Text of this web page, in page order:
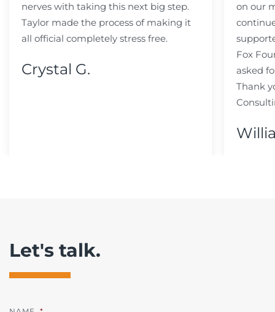
nerves with taking this next big step.
Taylor made the process of making it
all official completely stress free.
Crystal G.
on our
Fox
asked
Thank
Let's talk.